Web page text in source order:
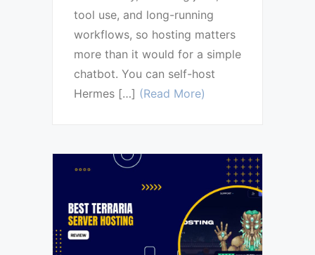
tool use, and long-running
workflows, so hosting matters
more than it would for a simple
chatbot. You can self-host
Hermes […] (Read More)